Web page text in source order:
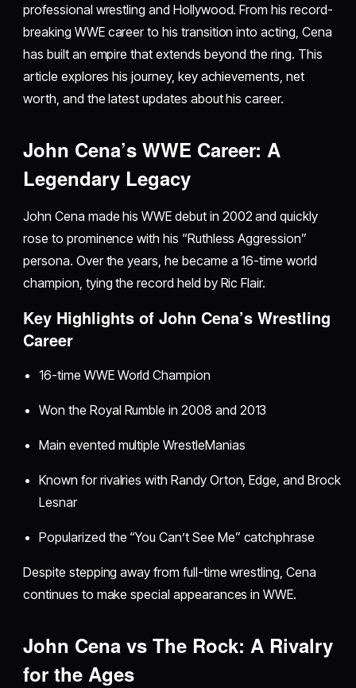
professional wrestling and Hollywood. From his record-
breaking WWE career to his transition into acting, Cena
has built an empire that extends beyond the ring. This
article explores his journey, key achievements, net
worth, and the latest updates about his career.
John Cena’s WWE Career: A
Legendary Legacy
John Cena made his WWE debut in 2002 and quickly
rose to prominence with his “Ruthless Aggression”
persona. Over the years, he became a 16-time world
champion, tying the record held by Ric Flair.
Key Highlights of John Cena’s Wrestling
Career
16-time WWE World Champion
Won the Royal Rumble in 2008 and 2013
Main evented multiple WrestleManias
Known for rivalries with Randy Orton, Edge, and Brock
Lesnar
Popularized the “You Can’t See Me” catchphrase
Despite stepping away from full-time wrestling, Cena
continues to make special appearances in WWE.
John Cena vs The Rock: A Rivalry
for the Ages